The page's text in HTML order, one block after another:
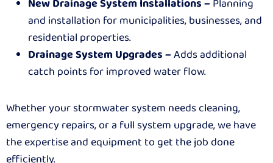
New Drainage System Installations –Planning
and installation for municipalities, businesses, and
residential properties.
Drainage System Upgrades –Adds additional
catch points for improved water flow.
Whether your stormwater system needs cleaning,
emergency repairs, or a full system upgrade, we have
the expertise and equipment to get the job done
efficiently.